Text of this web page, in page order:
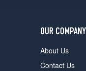
OUR COMPANY
About Us
Contact Us